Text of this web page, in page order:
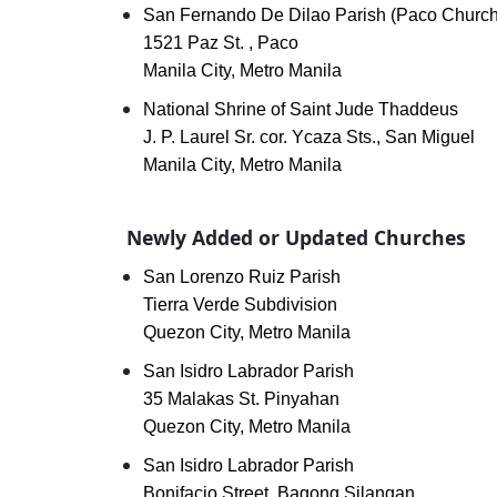
San Fernando De Dilao Parish (Paco
1521 Paz St. , Paco
Manila City, Metro Manila
National Shrine of Saint Jude Thaddeus
J. P. Laurel Sr. cor. Ycaza Sts., San Miguel
Manila City, Metro Manila
Newly Added or Updated Churches
San Lorenzo Ruiz Parish
Tierra Verde Subdivision
Quezon City, Metro Manila
San Isidro Labrador Parish
35 Malakas St. Pinyahan
Quezon City, Metro Manila
San Isidro Labrador Parish
Bonifacio Street, Bagong Silangan